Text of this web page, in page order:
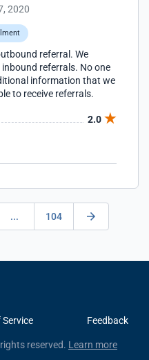
2020
referral. We
referrals. No one
information that we
to receive referrals.
2.0
... 104
Service Feedback
reserved. Learn more